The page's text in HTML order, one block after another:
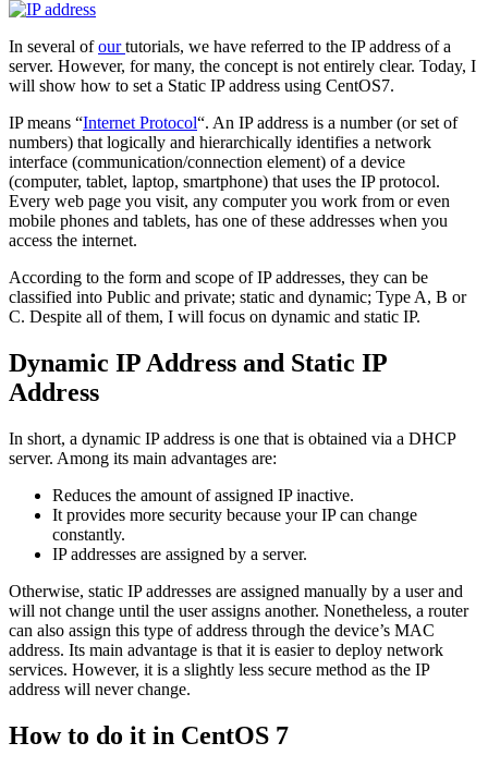
In several ofourtutorials, we have referred to the IP address of a
server. However, for many, the concept is not entirely clear. Today, I
will show how to set a Static IP address using CentOS7.
IP means “Internet Protocol“. An IP address is a number (or set of
numbers) that logically and hierarchically identifies a network
interface (communication/connection element) of a device
(computer, tablet, laptop, smartphone) that uses the IP protocol.
Every web page you visit, any computer you work from or even
mobile phones and tablets, has one of these addresses when you
access the internet.
According to the form and scope of IP addresses, they can be
classified into Public and private; static and dynamic; Type A, B or
C. Despite all of them, I will focus on dynamic and static IP.
Dynamic IP Address and Static IP
Address
In short, a dynamic IP address is one that is obtained via a DHCP
server. Among its main advantages are:
Reduces the amount of assigned IP inactive.
It provides more security because your IP can change
constantly.
IP addresses are assigned by a server.
Otherwise, static IP addresses are assigned manually by a user and
will not change until the user assigns another. Nonetheless, a router
can also assign this type of address through the device’s MAC
address. Its main advantage is that it is easier to deploy network
services. However, it is a slightly less secure method as the IP
address will never change.
How to do it in CentOS 7